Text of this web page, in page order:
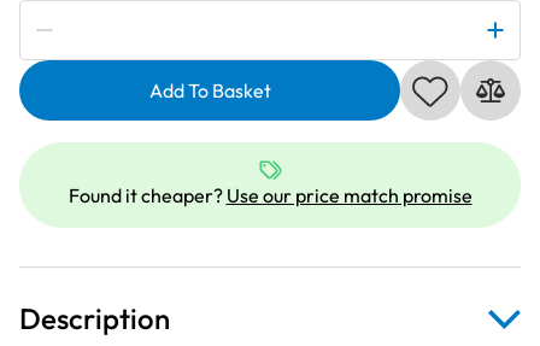
Subscribe to be notified if this price changes
Fabric
Straps
34mm
quantity
Add To Basket
Found it cheaper? Use our price match promise
Description